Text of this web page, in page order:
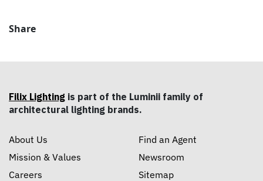
Share
Filix Lighting is part of the Luminii family of
architectural lighting brands.
About Us
Mission & Values
Careers
Find an Agent
Newsroom
Sitemap